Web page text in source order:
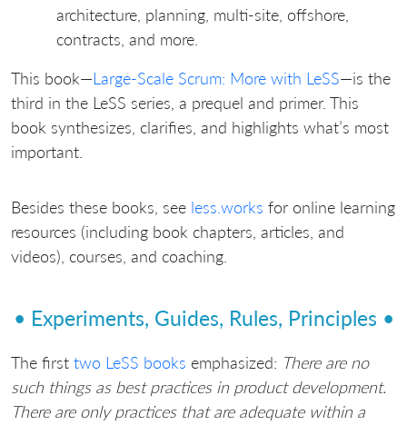
architecture, planning, multi-site, offshore,
contracts, and more.
This book—Large-Scale Scrum: More with LeSS—is the
third in the LeSS series, a prequel and primer. This
book synthesizes, clarifies, and highlights what’s most
important.
Besides these books, see less.works for online learning
resources (including book chapters, articles, and
videos), courses, and coaching.
• Experiments, Guides, Rules, Principles •
The first two LeSS books emphasized: There are no
such things as best practices in product development.
There are only practices that are adequate within a